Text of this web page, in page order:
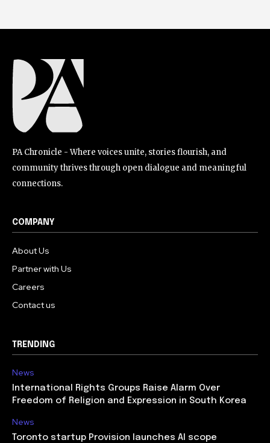
PA Chronicle - Where voices unite, stories flourish, and
community thrives through open dialogue and meaningful
connections.
COMPANY
About Us
Partner with Us
Careers
Contact us
TRENDING
News
International Rights Groups Raise Alarm Over
Freedom of Religion and Expression in South Korea
News
Toronto startup Provision launches AI scope